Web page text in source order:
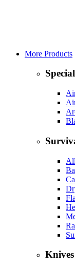
More Products
Knives